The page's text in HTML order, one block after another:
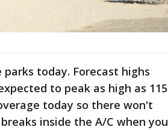
today. Forecast highs
to peak as high as 115
today so there won't
inside the A/C when you